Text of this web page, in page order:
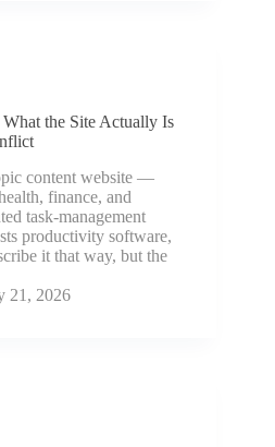
the Site Actually Is
content website —
finance, and
task-management
productivity software,
it that way, but the
21, 2026